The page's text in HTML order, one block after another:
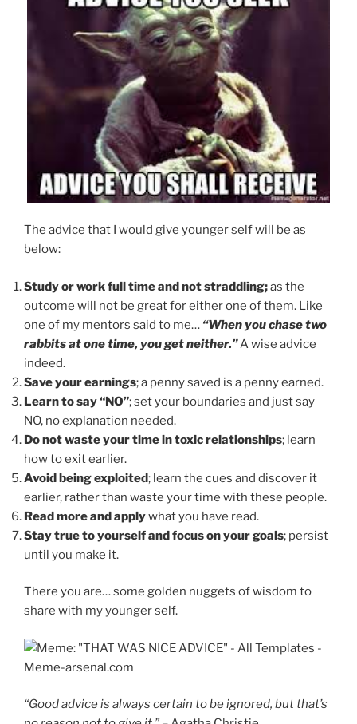
The advice that I would give younger self will be as
below:
Study or work full time and not straddling;as the
outcome will not be great for either one of them. Like
one of my mentors said to me… “When you chase two
rabbits at one time, you get neither.”A wise advice
indeed.
Save your earnings; a penny saved is a penny earned.
Learn to say “NO”; set your boundaries and just say
NO, no explanation needed.
Do not waste your time in toxic relationships; learn
how to exit earlier.
Avoid being exploited; learn the cues and discover it
earlier, rather than waste your time with these people.
Read more and applywhat you have read.
Stay true to yourself and focus on your goals; persist
until you make it.
There you are… some golden nuggets of wisdom to
share with my younger self.
“Good advice is always certain to be ignored, but that’s